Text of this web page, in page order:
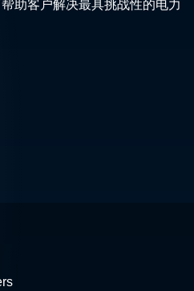
助客户解决最具挑战性的电力